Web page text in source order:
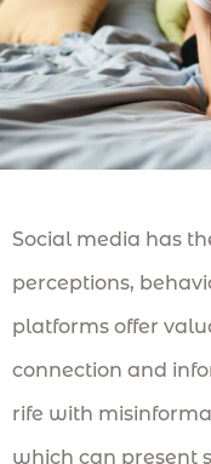
Social media has
perceptions,
platforms offer
connection and
rife with
which can present